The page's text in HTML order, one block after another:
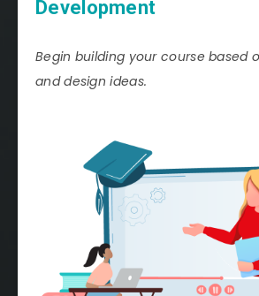
Development
Begin building your course based
and design ideas.